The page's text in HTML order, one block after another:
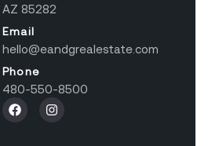
AZ 85282
Email
hello@eandgrealestate.com
Phone
480-550-8500